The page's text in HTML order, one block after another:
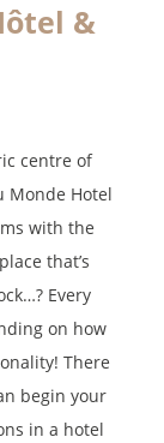
&
centre of
Monde Hotel
with the
that’s
Every
on how
There
begin your
in a hotel
is solely
have the
deletion or
your consent
that